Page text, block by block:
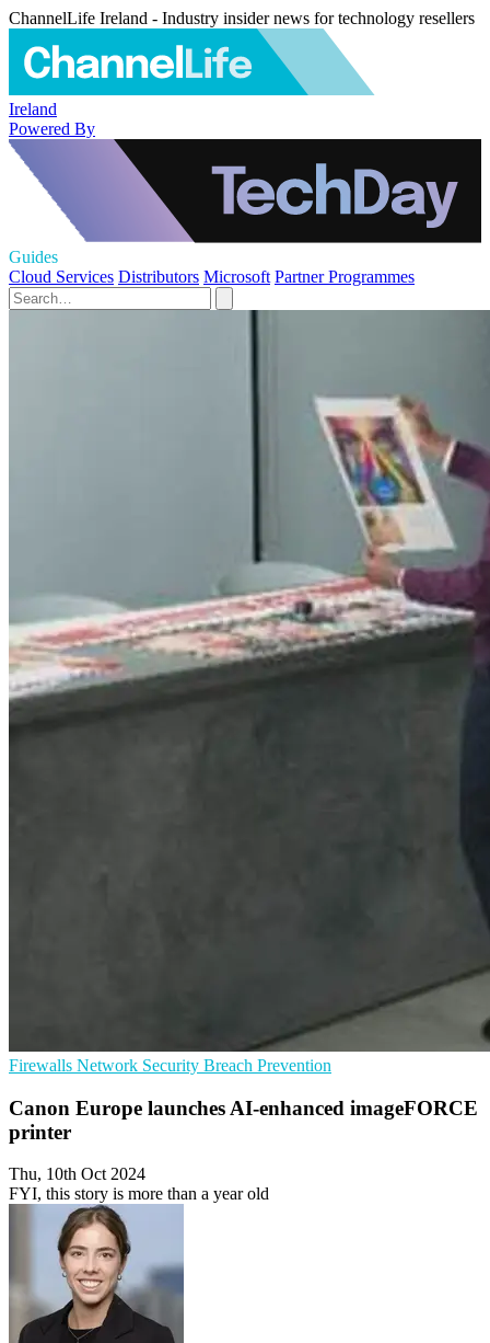
ChannelLife Ireland - Industry insider news for technology resellers
Ireland
Powered By
Guides
Cloud Services Distributors Microsoft Partner Programmes
Firewalls Network Security Breach Prevention
Canon Europe launches AI-enhanced imageFORCE
printer
Thu, 10th Oct 2024
FYI, this story is more than a year old